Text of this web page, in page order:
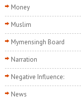
Money
Muslim
Mymensingh Board
Narration
Negative Influence:
News